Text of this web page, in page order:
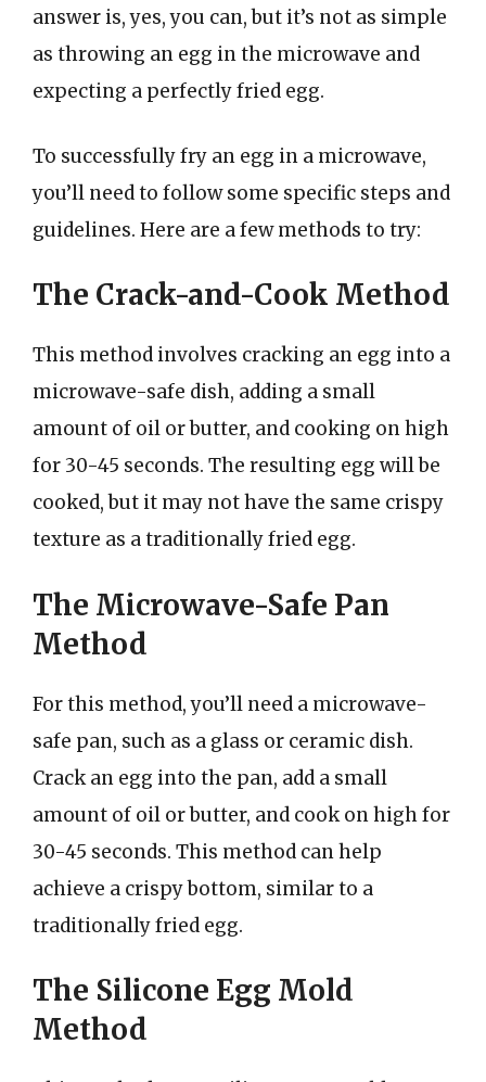
answer is, yes, you can, but it’s not as simple
as throwing an egg in the microwave and
expecting a perfectly fried egg.
To successfully fry an egg in a microwave,
you’ll need to follow some specific steps and
guidelines. Here are a few methods to try:
The Crack-and-Cook Method
This method involves cracking an egg into a
microwave-safe dish, adding a small
amount of oil or butter, and cooking on high
for 30-45 seconds. The resulting egg will be
cooked, but it may not have the same crispy
texture as a traditionally fried egg.
The Microwave-Safe Pan
Method
For this method, you’ll need a microwave-
safe pan, such as a glass or ceramic dish.
Crack an egg into the pan, add a small
amount of oil or butter, and cook on high for
30-45 seconds. This method can help
achieve a crispy bottom, similar to a
traditionally fried egg.
The Silicone Egg Mold
Method